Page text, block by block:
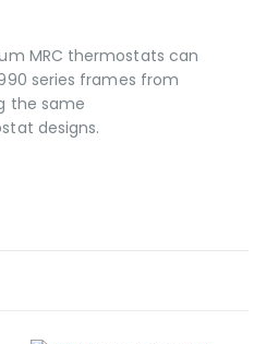
MRC thermostats can
series frames from
the same
designs.